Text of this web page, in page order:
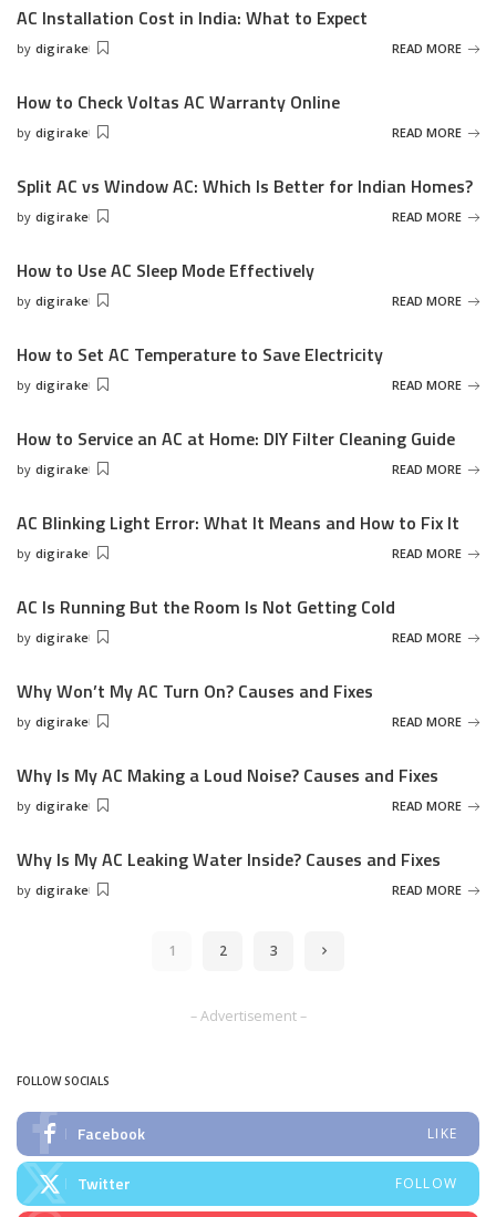
AC Installation Cost in India: What to Expect
Posted
by digirake READ MORE
How to Check Voltas AC Warranty Online
Posted
by digirake READ MORE
Split AC vs Window AC: Which Is Better for Indian Homes?
Posted
by digirake READ MORE
How to Use AC Sleep Mode Effectively
Posted
by digirake READ MORE
How to Set AC Temperature to Save Electricity
Posted
by digirake READ MORE
How to Service an AC at Home: DIY Filter Cleaning Guide
Posted
by digirake READ MORE
AC Blinking Light Error: What It Means and How to Fix It
Posted
by digirake READ MORE
AC Is Running But the Room Is Not Getting Cold
Posted
by digirake READ MORE
Why Won’t My AC Turn On? Causes and Fixes
Posted
by digirake READ MORE
Why Is My AC Making a Loud Noise? Causes and Fixes
Posted
by digirake READ MORE
Why Is My AC Leaking Water Inside? Causes and Fixes
Posted
by digirake READ MORE
1 2 3
– Advertisement –
FOLLOW SOCIALS
Facebook LIKE
Twitter FOLLOW